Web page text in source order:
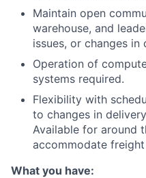
Maintain open
warehouse, and
issues, or changes
Operation of
systems required.
Flexibility with
to changes in
Available for around
accommodate
What you have: